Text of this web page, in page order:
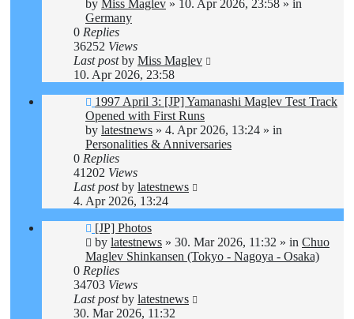
by Miss Maglev » 10. Apr 2026, 23:58 » in
Germany
0 Replies
36252 Views
Last postby Miss Maglev
10. Apr 2026, 23:58
New
post
1997 April 3: [JP] Yamanashi Maglev Test Track
Opened with First Runs
by latestnews » 4. Apr 2026, 13:24 » in
Personalities & Anniversaries
0 Replies
41202 Views
Last postby latestnews
4. Apr 2026, 13:24
New
post
[JP] Photos
by latestnews » 30. Mar 2026, 11:32 » in Chuo
Maglev Shinkansen (Tokyo - Nagoya - Osaka)
0 Replies
34703 Views
Last postby latestnews
30. Mar 2026, 11:32